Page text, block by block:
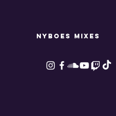
NYBOES MIXES